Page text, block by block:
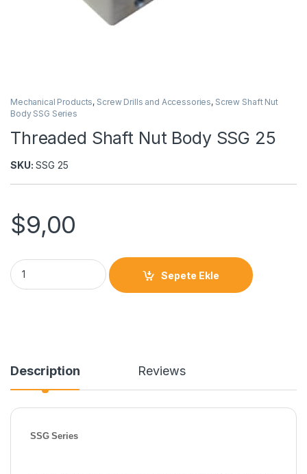
Mechanical Products, Screw Drills and Accessories, Screw Shaft Nut
Body SSG Series
Threaded Shaft Nut Body SSG 25
SKU: SSG 25
$9,00
Sepete Ekle
Description Reviews
SSG Series